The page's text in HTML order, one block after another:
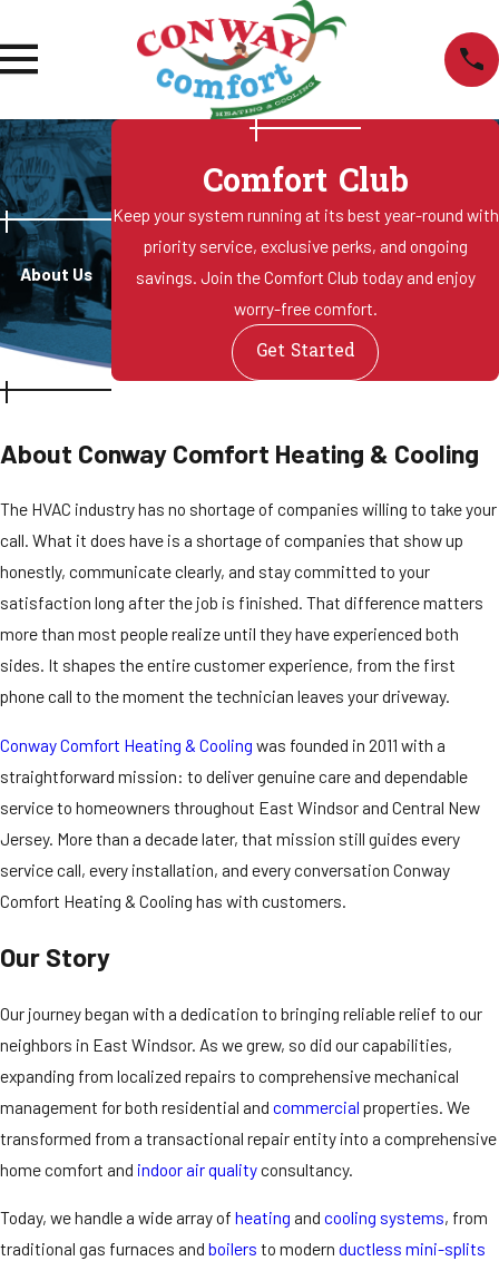
About Us
Comfort Club
Keep your system running at its best year-round with
priority service, exclusive perks, and ongoing
savings. Join the Comfort Club today and enjoy
worry-free comfort.
Get Started
About Conway Comfort Heating & Cooling
The HVAC industry has no shortage of companies willing to take your
call. What it does have is a shortage of companies that show up
honestly, communicate clearly, and stay committed to your
satisfaction long after the job is finished. That difference matters
more than most people realize until they have experienced both
sides. It shapes the entire customer experience, from the first
phone call to the moment the technician leaves your driveway.
Conway Comfort Heating & Cooling was founded in 2011 with a
straightforward mission: to deliver genuine care and dependable
service to homeowners throughout East Windsor and Central New
Jersey. More than a decade later, that mission still guides every
service call, every installation, and every conversation Conway
Comfort Heating & Cooling has with customers.
Our Story
Our journey began with a dedication to bringing reliable relief to our
neighbors in East Windsor. As we grew, so did our capabilities,
expanding from localized repairs to comprehensive mechanical
management for both residential and commercial properties. We
transformed from a transactional repair entity into a comprehensive
home comfort and indoor air qualityconsultancy.
Today, we handle a wide array of heating and cooling systems, from
traditional gas furnaces and boilers to modern ductless mini-splits